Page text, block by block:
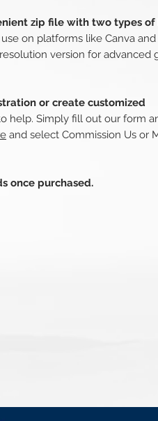
zip file with two types of
on platforms like Canva and
version for advanced
or create customized
help. Simply fill out our form
and select Commission Us or
once purchased.